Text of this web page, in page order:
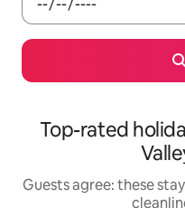
Top-rated
Guests agree: these